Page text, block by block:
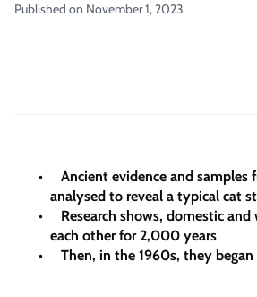
Published on November 1, 2023
Ancient evidence and samples
analysed to reveal a typical cat
Research shows, domestic
each other for 2,000 years
Then, in the 1960s, they